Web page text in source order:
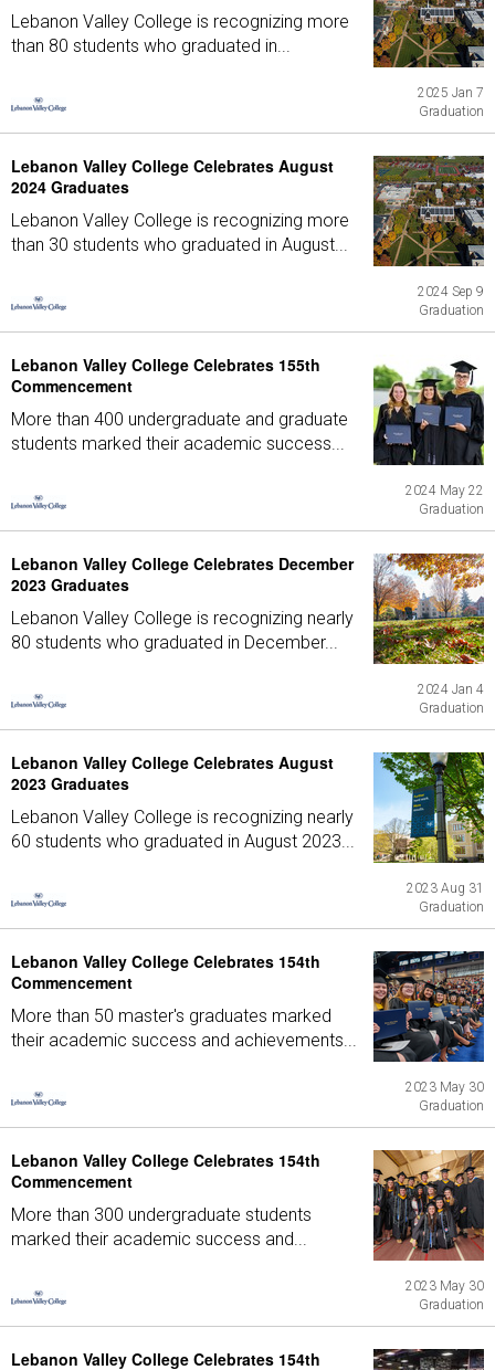
Lebanon Valley College is recognizing more
than 80 students who graduated in...
2025 Jan 7
Graduation
Lebanon Valley College Celebrates August
2024 Graduates
Lebanon Valley College is recognizing more
than 30 students who graduated in August...
2024 Sep 9
Graduation
Lebanon Valley College Celebrates 155th
Commencement
More than 400 undergraduate and graduate
students marked their academic success...
2024 May 22
Graduation
Lebanon Valley College Celebrates December
2023 Graduates
Lebanon Valley College is recognizing nearly
80 students who graduated in December...
2024 Jan 4
Graduation
Lebanon Valley College Celebrates August
2023 Graduates
Lebanon Valley College is recognizing nearly
60 students who graduated in August 2023...
2023 Aug 31
Graduation
Lebanon Valley College Celebrates 154th
Commencement
More than 50 master's graduates marked
their academic success and achievements...
2023 May 30
Graduation
Lebanon Valley College Celebrates 154th
Commencement
More than 300 undergraduate students
marked their academic success and...
2023 May 30
Graduation
Lebanon Valley College Celebrates 154th